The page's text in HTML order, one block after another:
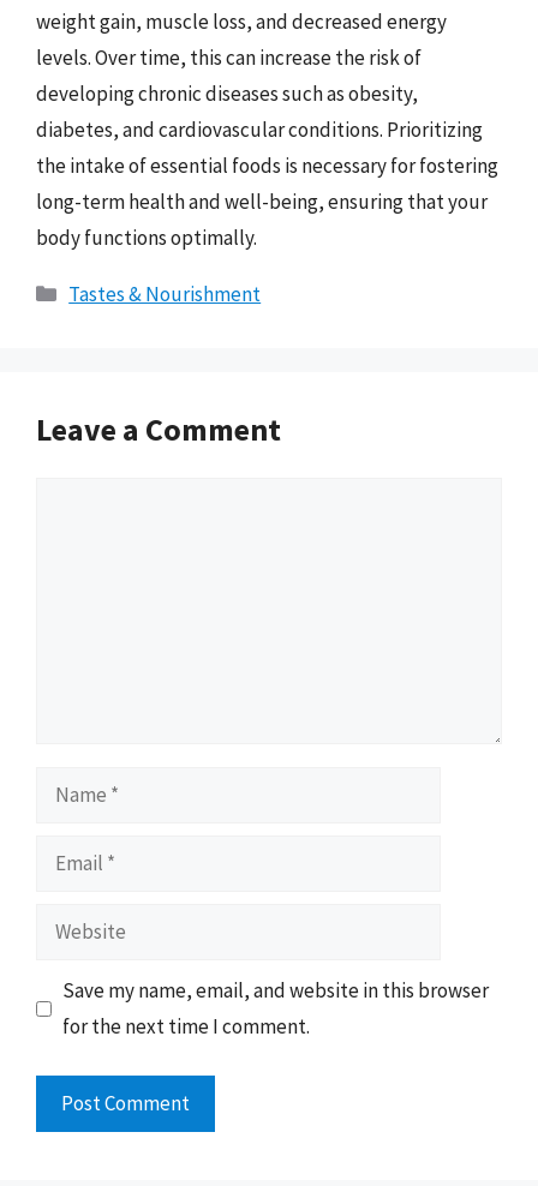
weight gain, muscle loss, and decreased energy
levels. Over time, this can increase the risk of
developing chronic diseases such as obesity,
diabetes, and cardiovascular conditions. Prioritizing
the intake of essential foods is necessary for fostering
long-term health and well-being, ensuring that your
body functions optimally.
Categories
Tastes & Nourishment
Leave a Comment
Name
Email
Website
Save my name, email, and website in this browser
for the next time I comment.